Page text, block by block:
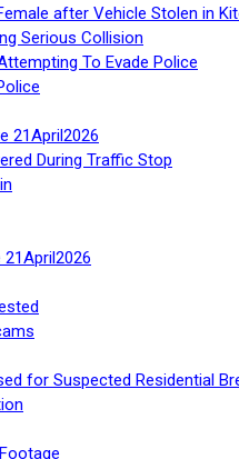
after Vehicle Stolen in
Serious Collision
To Evade Police
21April2026
During Traffic Stop
for Suspected Residential